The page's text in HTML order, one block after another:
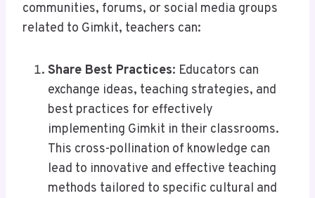
communities, forums, or social media groups
related to Gimkit, teachers can:
Share Best Practices: Educators can
exchange ideas, teaching strategies, and
best practices for effectively
implementing Gimkit in their classrooms.
This cross-pollination of knowledge can
lead to innovative and effective teaching
methods tailored to specific cultural and